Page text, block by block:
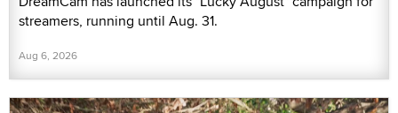
streamers, running until Aug. 31.
Aug 6, 2026